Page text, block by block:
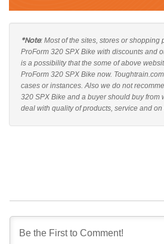
*Note: Most of the sites, stores or shopping
ProForm 320 SPX Bike with discounts and
is a possibility that the some of above
ProForm 320 SPX Bike now.
cases or instances. Also we do not
320 SPX Bike and a buyer should buy from
deal with quality of products, service and